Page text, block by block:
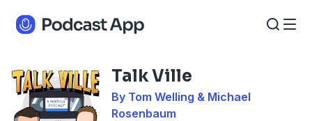
Talk Ville
By Tom Welling & Michael
Rosenbaum